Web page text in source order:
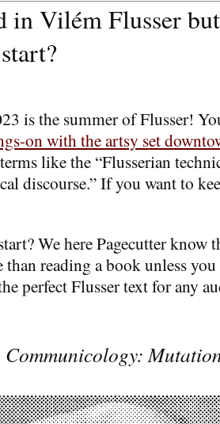
in Vilém Flusser
is the summer of Flusser!
on with the artsy set
like the “Flusserian
discourse.” If you want to
We here Pagecutter know
than reading a book unless
perfect Flusser text for any
Communicology: